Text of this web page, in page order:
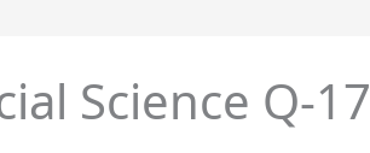
Science Q-17